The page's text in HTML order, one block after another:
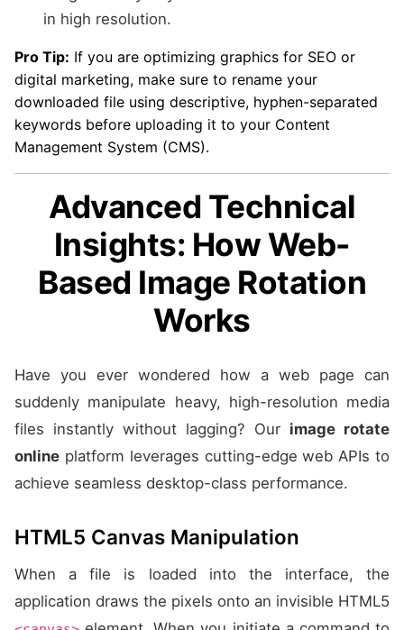
in high resolution.
Pro Tip: If you are optimizing graphics for SEO or
digital marketing, make sure to rename your
downloaded file using descriptive, hyphen-separated
keywords before uploading it to your Content
Management System (CMS).
Advanced Technical
Insights: How Web-
Based Image Rotation
Works
Have you ever wondered how a web page can
suddenly manipulate heavy, high-resolution media
files instantly without lagging? Our image rotate
online platform leverages cutting-edge web APIs to
achieve seamless desktop-class performance.
HTML5 Canvas Manipulation
When a file is loaded into the interface, the
application draws the pixels onto an invisible HTML5